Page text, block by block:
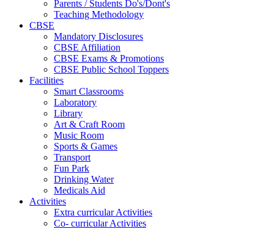
Parents / Students Do's/Dont's
Teaching Methodology
CBSE
Mandatory Disclosures
CBSE Affiliation
CBSE Exams & Promotions
CBSE Public School Toppers
Facilities
Smart Classrooms
Laboratory
Library
Art & Craft Room
Music Room
Sports & Games
Transport
Fun Park
Drinking Water
Medicals Aid
Activities
Extra curricular Activities
Co- curricular Activities